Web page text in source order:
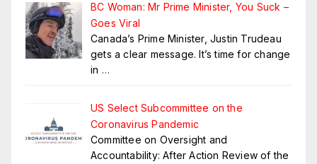
BC Woman: Mr Prime Minister, You Suck –
Goes Viral
Canada’s Prime Minister, Justin Trudeau
gets a clear message. It’s time for change
in …
US Select Subcommittee on the
Coronavirus Pandemic
Committee on Oversight and
Accountability: After Action Review of the